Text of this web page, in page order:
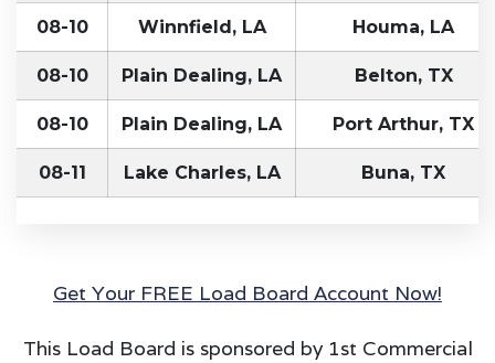
08-10 Winnfield, LA Houma, LA
08-10 Plain Dealing, LA Belton, TX
08-10 Plain Dealing, LA Port Arthur, TX
08-11 Lake Charles, LA Buna, TX
Get Your FREE Load Board Account Now!
This Load Board is sponsored by 1st Commercial